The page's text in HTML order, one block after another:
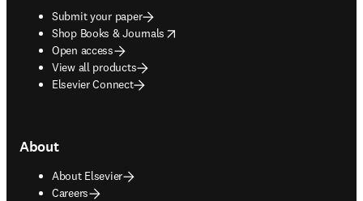
Submit your paper
Shop Books & Journals
opens in new tab/window
Open access
View all products
Elsevier Connect
About
About Elsevier
Careers